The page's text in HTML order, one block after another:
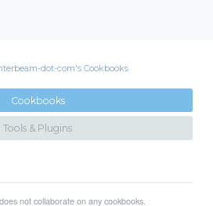
dot-com's Cookbooks
Cookbooks
Tools & Plugins
not collaborate on any cookbooks.